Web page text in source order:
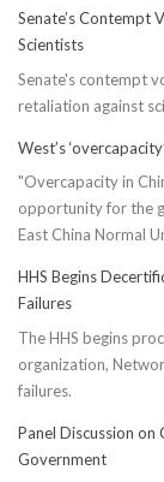
Senate’s Contempt
Scientists
Senate's contempt
retaliation against
West’s
"Overcapacity in
opportunity for the
East China Normal
HHS Begins
Failures
The HHS begins
organization,
failures.
Panel Discussion
Government